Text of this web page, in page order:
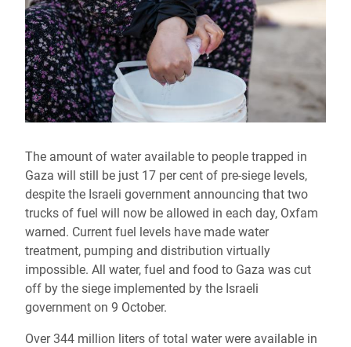
The amount of water available to people trapped in
Gaza will still be just 17 per cent of pre-siege levels,
despite the Israeli government announcing that two
trucks of fuel will now be allowed in each day, Oxfam
warned. Current fuel levels have made water
treatment, pumping and distribution virtually
impossible. All water, fuel and food to Gaza was cut
off by the siege implemented by the Israeli
government on 9 October.
Over 344 million liters of total water were available in